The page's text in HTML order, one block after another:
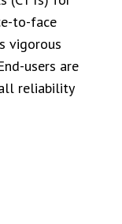
to-face
vigorous
users are
reliability